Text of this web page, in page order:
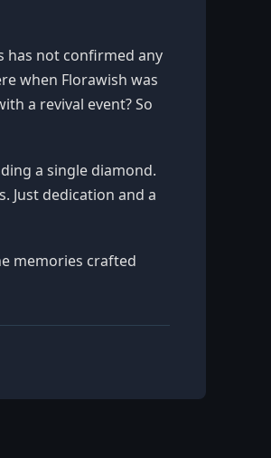
has not confirmed any
when Florawish was
a revival event? So
a single diamond.
Just dedication and a
memories crafted